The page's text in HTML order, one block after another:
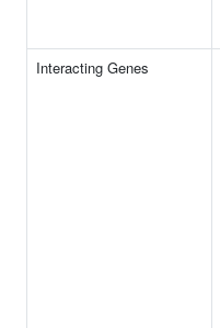
Interacting Genes